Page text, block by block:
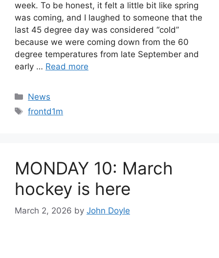
week. To be honest, it felt a little bit like spring
was coming, and I laughed to someone that the
last 45 degree day was considered “cold”
because we were coming down from the 60
degree temperatures from late September and
early … Read more
Categories
News
Tags
frontd1m
MONDAY 10: March
hockey is here
March 2, 2026 by John Doyle